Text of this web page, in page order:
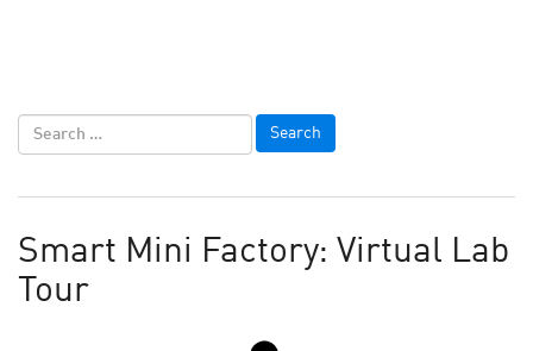
Smart Mini Factory: Virtual Lab
Tour